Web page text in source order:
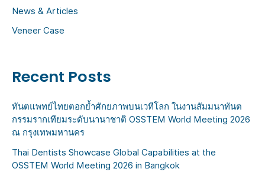
News & Articles
Veneer Case
Recent Posts
ทันตแพทย์ไทยตอกย้ำศักยภาพบนเวทีโลก ในงานสัมมนาทันต
กรรมรากเทียมระดับนานาชาติ OSSTEM World Meeting 2026
ณ กรุงเทพมหานคร
Thai Dentists Showcase Global Capabilities at the
OSSTEM World Meeting 2026 in Bangkok